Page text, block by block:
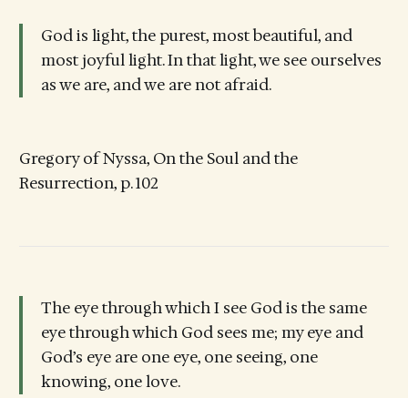
God is light, the purest, most beautiful, and
most joyful light. In that light, we see ourselves
as we are, and we are not afraid.
Gregory of Nyssa, On the Soul and the
Resurrection, p. 102
The eye through which I see God is the same
eye through which God sees me; my eye and
God’s eye are one eye, one seeing, one
knowing, one love.